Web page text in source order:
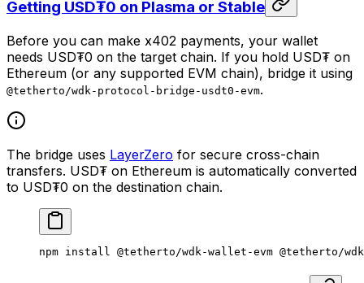
Getting USD₮0 on Plasma or Stable
Before you can make x402 payments, your wallet
needs USD₮0 on the target chain. If you hold USD₮ on
Ethereum (or any supported EVM chain), bridge it using
@tetherto/wdk-protocol-bridge-usdt0-evm.
The bridge uses LayerZero for secure cross-chain
transfers. USD₮ on Ethereum is automatically converted
to USD₮0 on the destination chain.
npm install @tetherto/wdk-wallet-evm @tetherto/